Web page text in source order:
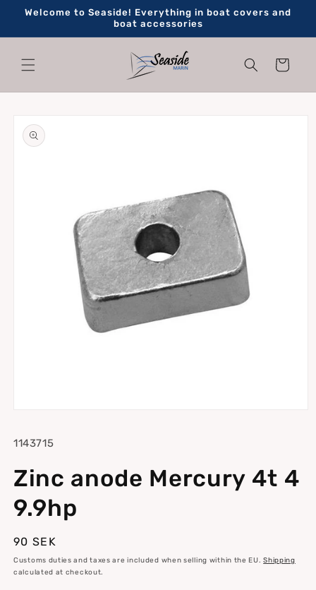
Skip to
Welcome to Seaside! Everything in boat covers and
boat accessories
Cart
product
information
in
SKU:
1143715
Zinc anode Mercury 4t 4
9.9hp
Regular
price
90 SEK
Customs duties and taxes are included when selling within the EU.Shipping
calculated at checkout.